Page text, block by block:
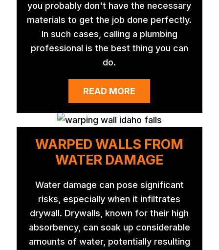
you probably don't have the necessary
materials to get the job done perfectly.
In such cases, calling a plumbing
professional is the best thing you can
do.
READ MORE
WARPED WALLS FROM
WATER DAMAGE
Water damage can pose significant
risks, especially when it infiltrates
drywall. Drywalls, known for their high
absorbency, can soak up considerable
amounts of water, potentially resulting